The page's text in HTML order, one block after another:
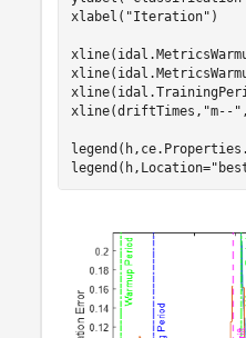
xlabel( "Iteration" )
xline(driftTimes, "m--" ,
legend(h,Location=